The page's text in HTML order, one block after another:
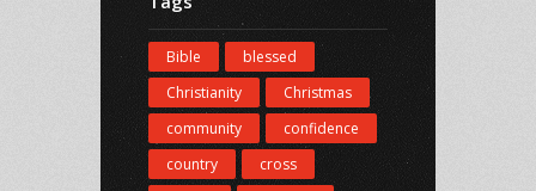
Bible
blessed
Christianity
Christmas
community
confidence
country
cross